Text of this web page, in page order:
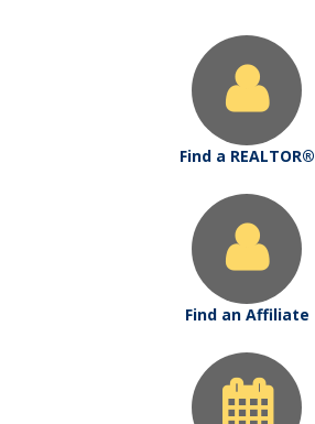
Find a REALTOR®
Find an Affiliate